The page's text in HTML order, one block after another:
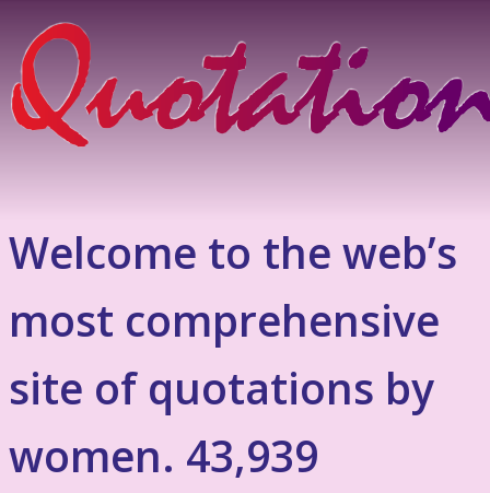
Welcome to the web’s
most comprehensive
site of quotations by
women. 43,939